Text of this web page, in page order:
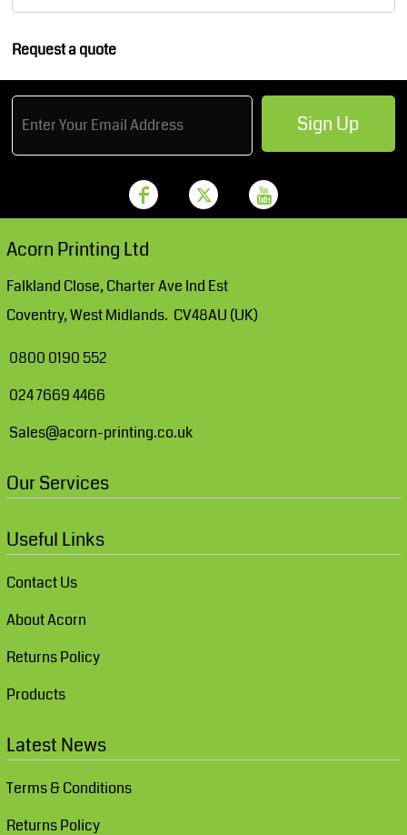
Request a quote
Sign Up
Acorn Printing Ltd
Falkland Close, Charter Ave Ind Est
Coventry, West Midlands. CV48AU (UK)
0800 0190 552
024 7669 4466
Sales@acorn-printing.co.uk
Our Services
Useful Links
Contact Us
About Acorn
Returns Policy
Products
Latest News
Terms & Conditions
Returns Policy